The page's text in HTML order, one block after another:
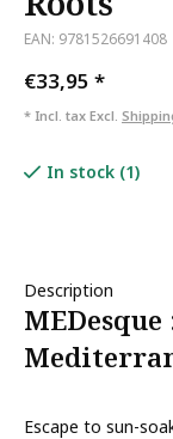
EAN: 9781526691408
€33,95 *
* Incl. tax Excl.
In stock (1)
Description
Escape to sun-